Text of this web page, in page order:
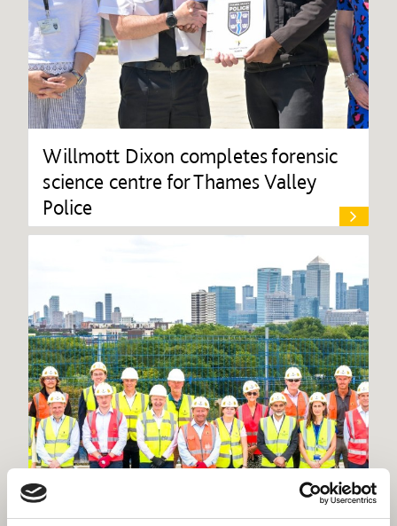
Willmott Dixon completes forensic
science centre for Thames Valley
Police